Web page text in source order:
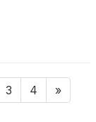
3 4 »